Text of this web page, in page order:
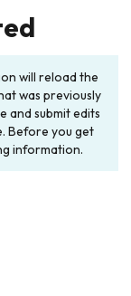
will reload the
was previously
and submit edits
Before you get
information.